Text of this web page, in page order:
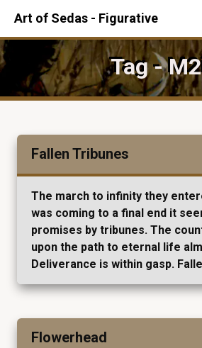
Art of Sedas - Figurative
Tag -
Fallen Tribunes
The march to infinity they
was coming to a final end it
promises by tribunes. The
upon the path to eternal life
Deliverance is within gasp.
Flowerhead